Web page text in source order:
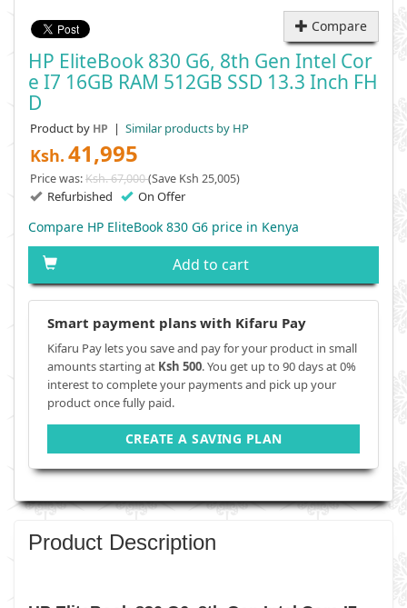
Compare
HP EliteBook 830 G6, 8th Gen Intel Cor
E I7 16GB RAM 512GB SSD 13.3 Inch FH
D
Product by HP | Similar products by HP
Ksh. 41,995
Price was:Ksh. 67,000(Save Ksh 25,005)
Refurbished On Offer
Compare HP EliteBook 830 G6 price in Kenya
Add to cart
Smart payment plans with Kifaru Pay
Kifaru Pay lets you save and pay for your product in small
amounts starting at Ksh 500. You get up to 90 days at 0%
interest to complete your payments and pick up your
product once fully paid.
CREATE A SAVING PLAN
Product Description